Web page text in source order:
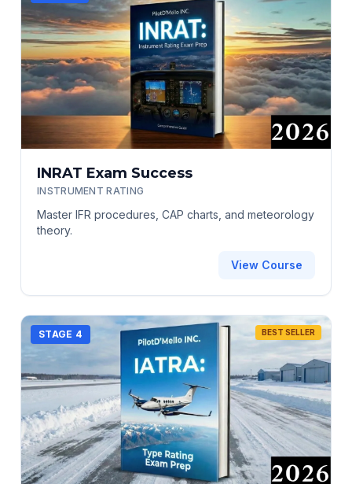
INRAT Exam Success
INSTRUMENT RATING
Master IFR procedures, CAP charts, and meteorology
theory.
View Course
STAGE 4 BEST SELLER